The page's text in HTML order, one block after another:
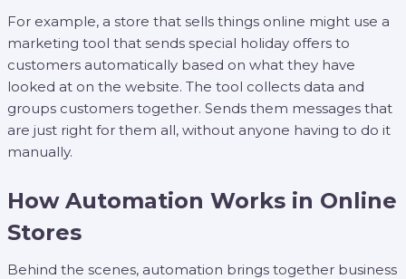
For example, a store that sells things online might use a
marketing tool that sends special holiday offers to
customers automatically based on what they have
looked at on the website. The tool collects data and
groups customers together. Sends them messages that
are just right for them all, without anyone having to do it
manually.
How Automation Works in Online
Stores
Behind the scenes, automation brings together business